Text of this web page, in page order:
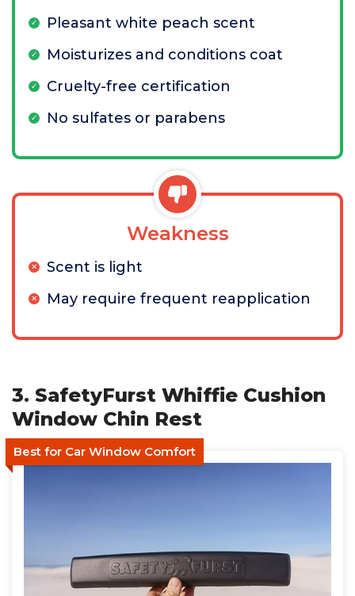
Pleasant white peach scent
Moisturizes and conditions coat
Cruelty-free certification
No sulfates or parabens
Weakness
Scent is light
May require frequent reapplication
3. SafetyFurst Whiffie Cushion
Window Chin Rest
Best for Car Window Comfort